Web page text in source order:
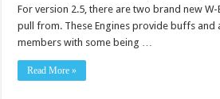
For version 2.5, there are two brand new
pull from. These Engines provide buffs and
members with some being …
Read More »